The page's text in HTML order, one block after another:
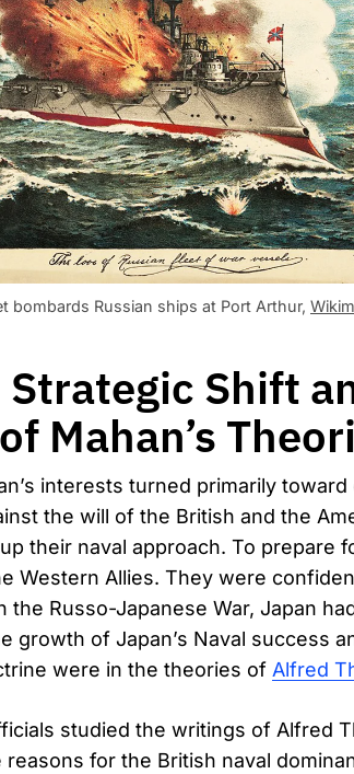
bombards Russian ships at Port Arthur,
Shift
Mahan’s
interests turned primarily
the will of the British and the
their naval approach. To prepare
Western Allies. They were
Russo-Japanese War, Japan
growth of Japan’s Naval success
were in the theories of Alfred
studied the writings of Alfred
for the British naval